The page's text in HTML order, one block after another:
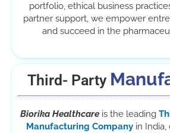
portfolio, ethical business
partner support, we empower
and succeed in the
Third- Party
Biorika Healthcare is the leading
Manufacturing Companyin India,